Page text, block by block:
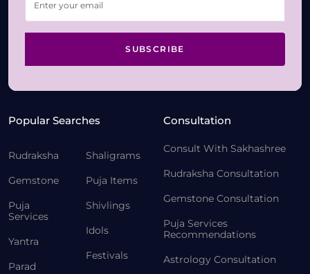
SUBSCRIBE
Popular Searches
Rudraksha
Gemstone
Puja
Services
Yantra
Parad
Shaligrams
Puja Items
Shivlings
Idols
Festivals
Consultation
Consult With Sakhashree
Rudraksha Consultation
Gemstone Consultation
Puja Services
Recommendations
Astrology Consultation